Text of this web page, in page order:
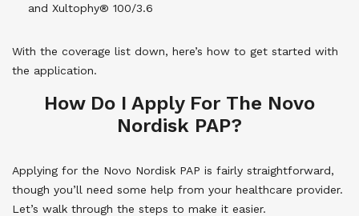
and Xultophy® 100/3.6
With the coverage list down, here’s how to get started with
the application.
How Do I Apply For The Novo
Nordisk PAP?
Applying for the Novo Nordisk PAP is fairly straightforward,
though you’ll need some help from your healthcare provider.
Let’s walk through the steps to make it easier.